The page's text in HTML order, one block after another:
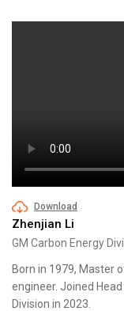
Download
Zhenjian Li
GM Carbon Energy
Born in 1979, Master
engineer. Joined
Division in 2023.